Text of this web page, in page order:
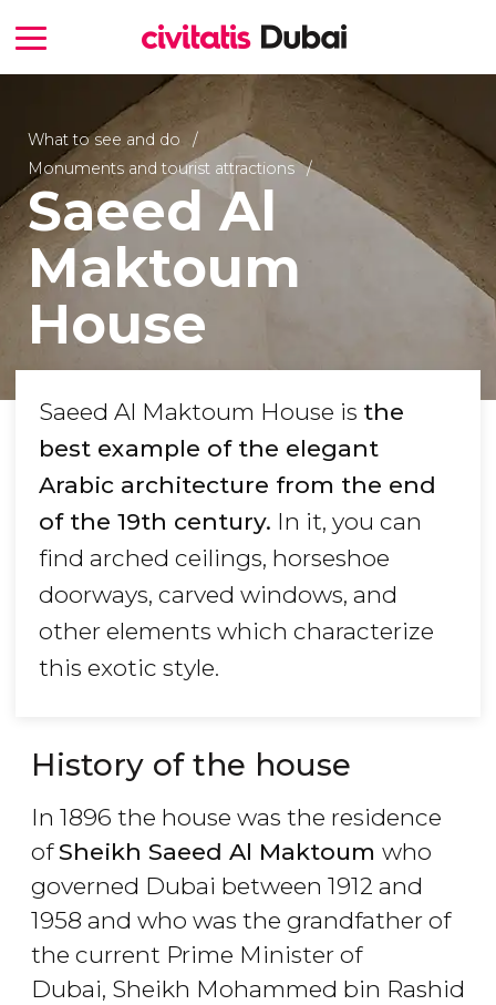
What to see and do
Monuments and tourist attractions
Saeed Al
Maktoum
House
Saeed Al Maktoum House is the
best example of the elegant
Arabic architecture from the end
of the 19th century. In it, you can
find arched ceilings, horseshoe
doorways, carved windows, and
other elements which characterize
this exotic style.
History of the house
In 1896 the house was the residence
ofSheikh Saeed Al Maktoum who
governed Dubai between 1912 and
1958 and who was the grandfather of
the current Prime Minister of
Dubai, Sheikh Mohammed bin Rashid